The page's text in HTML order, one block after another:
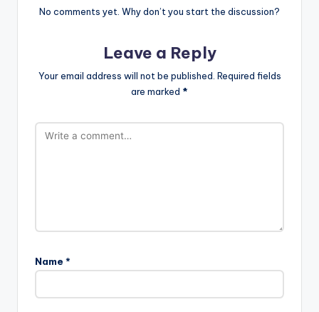
No comments yet. Why don’t you start the discussion?
Leave a Reply
Your email address will not be published. Required fields
are marked *
Name *